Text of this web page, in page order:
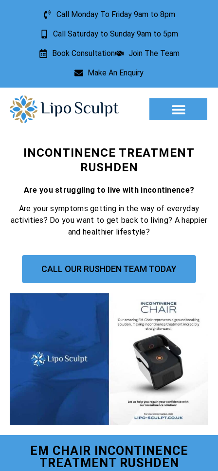
Call Monday To Friday 9am to 8pm
Call Saturday to Sunday 9am to 5pm
Book Consultation Join The Team
Make An Enquiry
INCONTINENCE TREATMENT
RUSHDEN
Are you struggling to live with incontinence?
Are your symptoms getting in the way of everyday
activities? Do you want to get back to living? A happier
and healthier lifestyle?
CALL OUR RUSHDEN TEAM TODAY
EM CHAIR INCONTINENCE
TREATMENT RUSHDEN